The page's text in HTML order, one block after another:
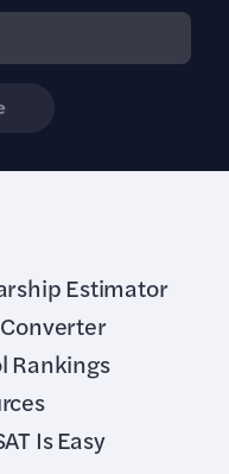
Estimator
Rankings
Is Easy